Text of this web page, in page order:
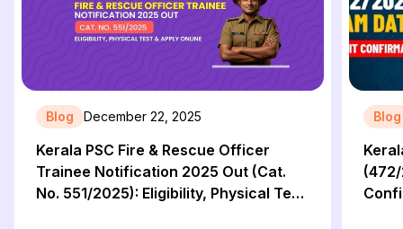
Blog December 22, 2025
Kerala PSC Fire & Rescue Officer
Trainee Notification 2025 Out (Cat.
No. 551/2025): Eligibility, Physical Test
Blog